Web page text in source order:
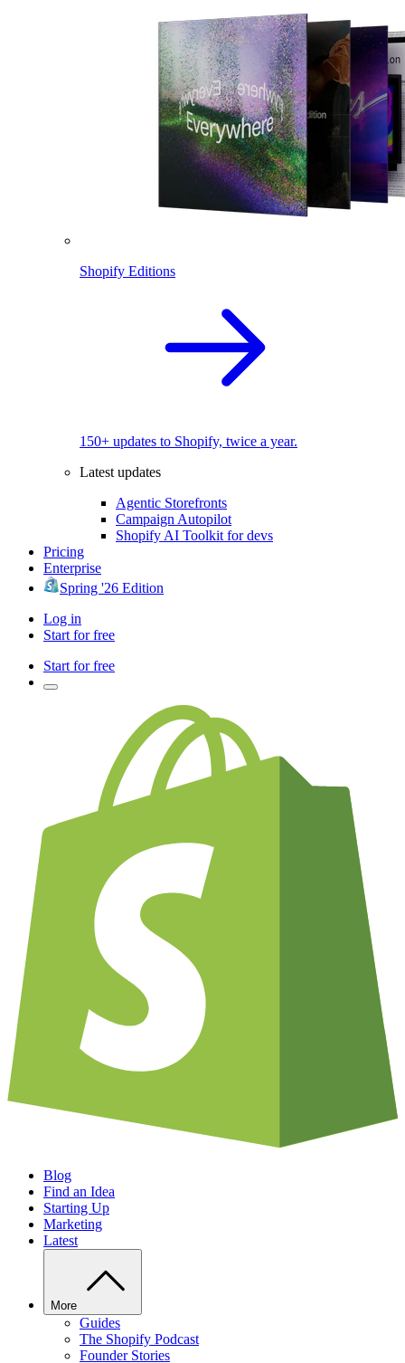
Shopify Editions
150+ updates to Shopify, twice a year.
Latest updates
Agentic Storefronts
Campaign Autopilot
Shopify AI Toolkit for devs
Pricing
Enterprise
Spring '26 Edition
Log in
Start for free
Start for free
Blog
Find an Idea
Starting Up
Marketing
Latest
More
Guides
The Shopify Podcast
Founder Stories